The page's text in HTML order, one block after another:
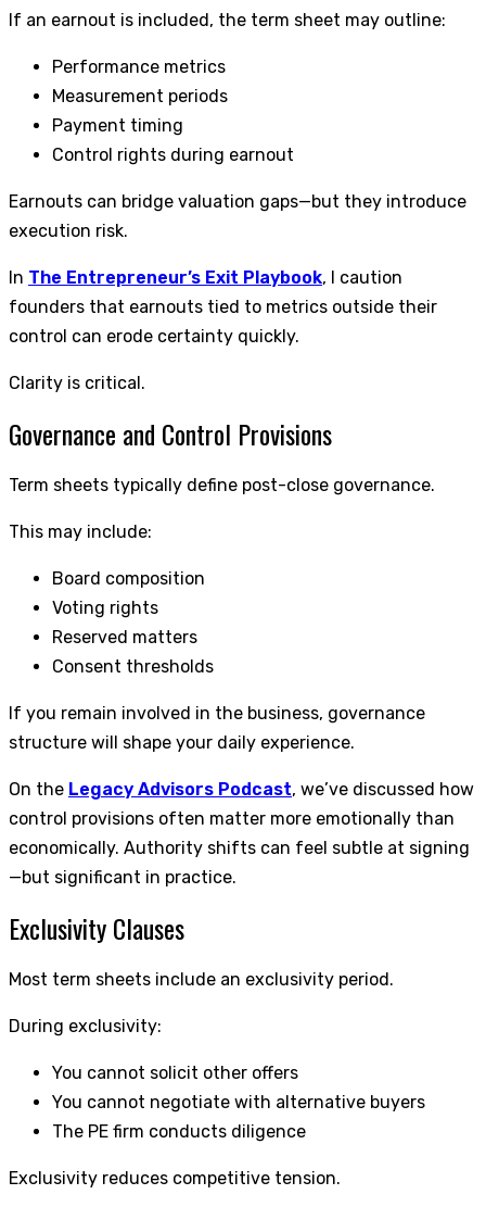
If an earnout is included, the term sheet may outline:
Performance metrics
Measurement periods
Payment timing
Control rights during earnout
Earnouts can bridge valuation gaps—but they introduce
execution risk.
In The Entrepreneur’s Exit Playbook, I caution
founders that earnouts tied to metrics outside their
control can erode certainty quickly.
Clarity is critical.
Governance and Control Provisions
Term sheets typically define post-close governance.
This may include:
Board composition
Voting rights
Reserved matters
Consent thresholds
If you remain involved in the business, governance
structure will shape your daily experience.
On the Legacy Advisors Podcast, we’ve discussed how
control provisions often matter more emotionally than
economically. Authority shifts can feel subtle at signing
—but significant in practice.
Exclusivity Clauses
Most term sheets include an exclusivity period.
During exclusivity:
You cannot solicit other offers
You cannot negotiate with alternative buyers
The PE firm conducts diligence
Exclusivity reduces competitive tension.